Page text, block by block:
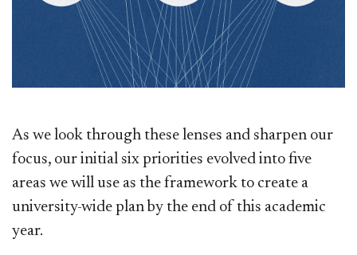
As we look through these lenses and sharpen our
focus, our initial six priorities evolved into five
areas we will use as the framework to create a
university-wide plan by the end of this academic
year.